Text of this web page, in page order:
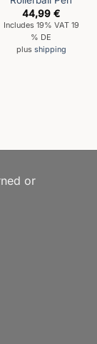
44,99€
Includes 19% VAT 19
% DE
plus shipping
or